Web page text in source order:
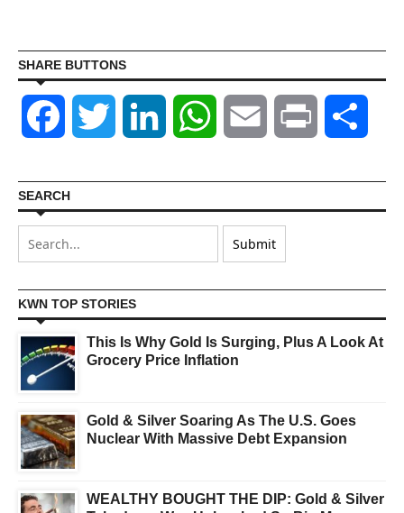
SHARE BUTTONS
Facebook Twitter LinkedIn WhatsAppEmail Print
SEARCH
KWN TOP STORIES
This Is Why Gold Is Surging, Plus A Look At
Grocery Price Inflation
Gold & Silver Soaring As The U.S. Goes
Nuclear With Massive Debt Expansion
WEALTHY BOUGHT THE DIP: Gold & Silver